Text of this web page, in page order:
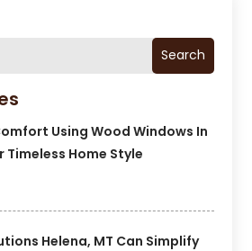
Search
Using Wood Windows In
Timeless Home Style
Helena, MT Can Simplify